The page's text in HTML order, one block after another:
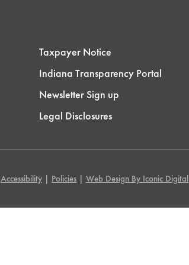
Taxpayer Notice
Indiana Transparency Portal
Newsletter Sign up
Legal Disclosures
Accessibility| Policies| Web Design By Iconic Digital